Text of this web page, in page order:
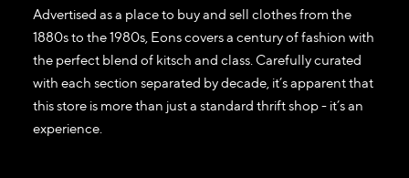
Advertised as a place to buy and sell clothes from the
1880s to the 1980s, Eons covers a century of fashion with
the perfect blend of kitsch and class. Carefully curated
with each section separated by decade, it’s apparent that
this store is more than just a standard thrift shop - it’s an
experience.